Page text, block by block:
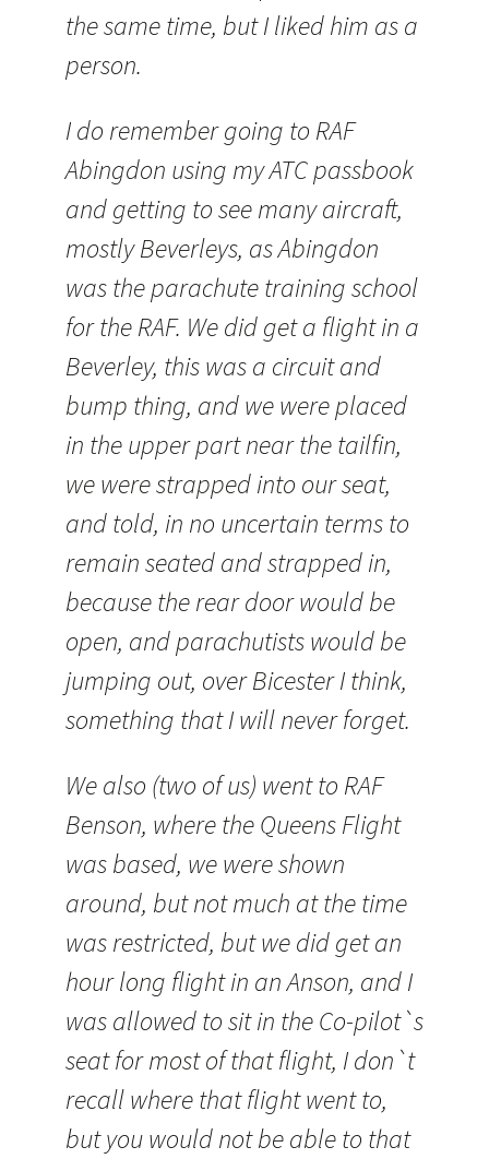
the same time, but I liked him as a
person.
I do remember going to RAF
Abingdon using myATCpassbook
and getting to see many aircraft,
mostlyBeverleys, as Abingdon
was the parachute training school
for the RAF. We did get a flight in a
Beverley, this was a circuit and
bump thing, and we were placed
in the upper part near thetailfin,
we were strapped into our seat,
and told, in no uncertain terms to
remain seated and strapped in,
because the rear door would be
open, and parachutists would be
jumping out, overBicesterI think,
something that I will never forget.
We also (two of us) went to RAF
Benson, where the Queens Flight
was based, we were shown
around, but not much at the time
was restricted, but we did get an
hour long flight in anAnson, and I
was allowed to sit in the Co-pilot`s
seat for most of that flight, I don`t
recall where that flight went to,
but you would not be able to that